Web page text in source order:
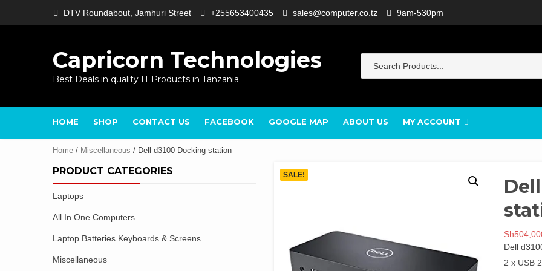
DTV Roundabout, Jamhuri Street +255653400435 sales@computer.co.tz 9am-530pm
Capricorn Technologies
Best Deals in quality IT Products in Tanzania
HOME SHOP CONTACT US FACEBOOK GOOGLE MAP ABOUT US MY ACCOUNT
Home / Miscellaneous / Dell d3100 Docking station
SALE!
Sh
Dell
2 x USB
PRODUCT CATEGORIES
Laptops
All In One Computers
Laptop Batteries Keyboards & Screens
Miscellaneous